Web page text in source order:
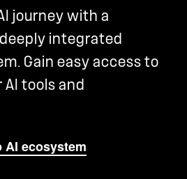
journey with a
integrated
Gain easy access to
tools and
AI ecosystem